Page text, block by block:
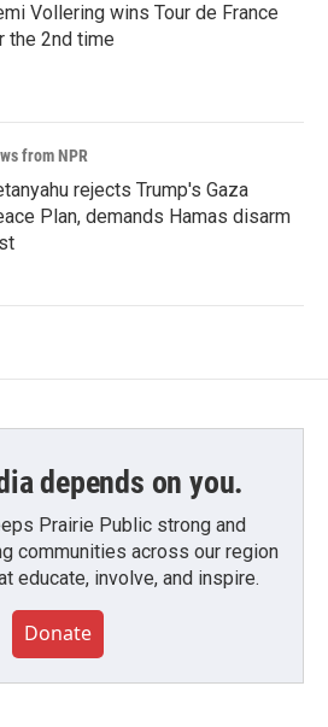
Vollering wins Tour de France
the 2nd time
from NPR
rejects Trump's Gaza
Plan, demands Hamas disarm
depends on you.
Prairie Public strong and
communities across our region
educate, involve, and inspire.
Donate